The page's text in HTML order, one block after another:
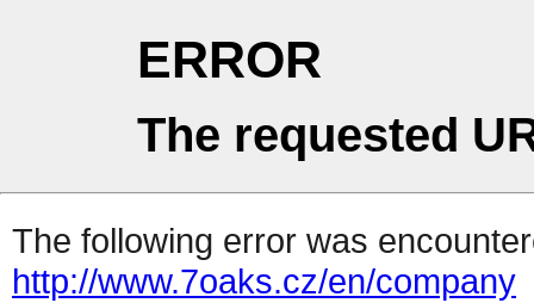
ERROR
The requested
The following error was
http://www.7oaks.cz/en/company